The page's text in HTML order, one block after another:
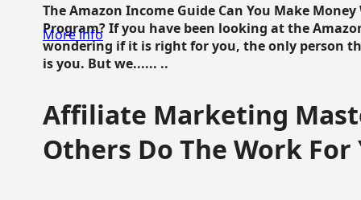
The Amazon Income Guide Can You Make
Program? If you have been looking at the
wondering if it is right for you, the only person
is you. But we...... ..
More info
Affiliate Marketing
Others Do The Work For